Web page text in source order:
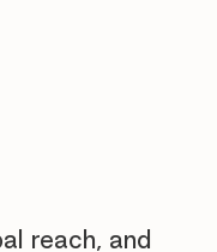
reach, and